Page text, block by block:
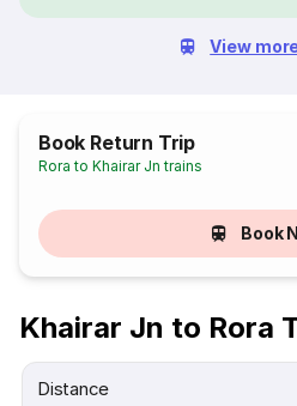
View
Book Return Trip
Rora to Khairar Jn trains
Book
Khairar Jn to Rora
Distance